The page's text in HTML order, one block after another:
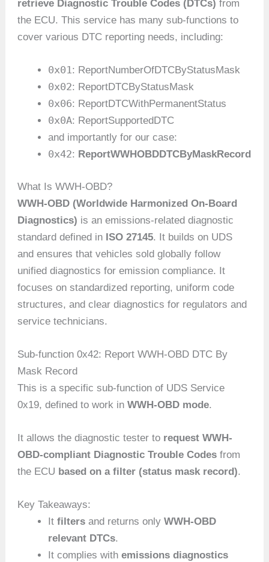
retrieve Diagnostic Trouble Codes (DTCs) from
the ECU. This service has many sub-functions to
cover various DTC reporting needs, including:
0x01: ReportNumberOfDTCByStatusMask
0x02: ReportDTCByStatusMask
0x06: ReportDTCWithPermanentStatus
0x0A: ReportSupportedDTC
and importantly for our case:
0x42: ReportWWHOBDDTCByMaskRecord
What Is WWH-OBD?
WWH-OBD (Worldwide Harmonized On-Board
Diagnostics) is an emissions-related diagnostic
standard defined in ISO 27145. It builds on UDS
and ensures that vehicles sold globally follow
unified diagnostics for emission compliance. It
focuses on standardized reporting, uniform code
structures, and clear diagnostics for regulators and
service technicians.
Sub-function 0x42: Report WWH-OBD DTC By
Mask Record
This is a specific sub-function of UDS Service
0x19, defined to work inWWH-OBD mode.
It allows the diagnostic tester to request WWH-
OBD-compliant Diagnostic Trouble Codes from
the ECU based on a filter (status mask record).
Key Takeaways:
Itfilters and returns onlyWWH-OBD
relevant DTCs.
It complies withemissions diagnostics